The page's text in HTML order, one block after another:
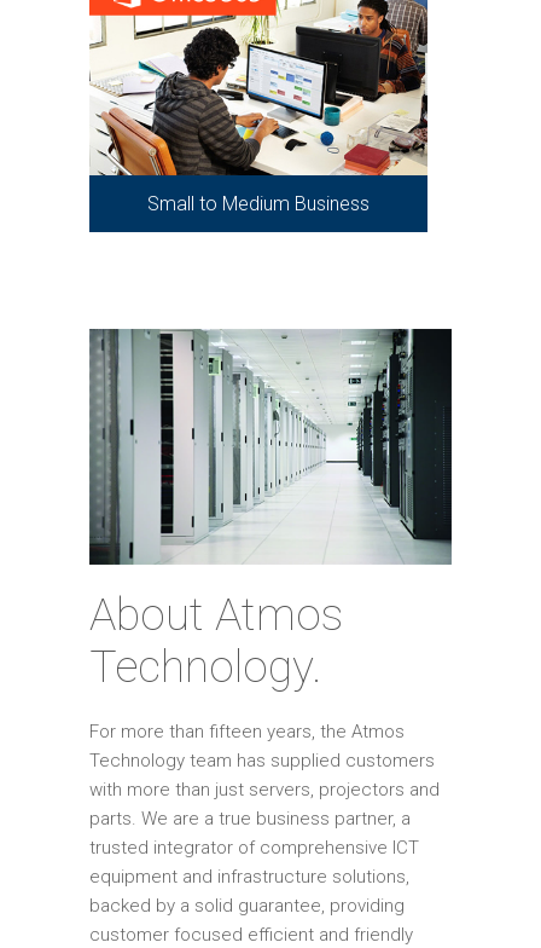
Small to Medium Business
About Atmos
Technology.
For more than fifteen years, the Atmos
Technology team has supplied customers
with more than just servers, projectors and
parts. We are a true business partner, a
trusted integrator of comprehensive ICT
equipment and infrastructure solutions,
backed by a solid guarantee, providing
customer focused efficient and friendly